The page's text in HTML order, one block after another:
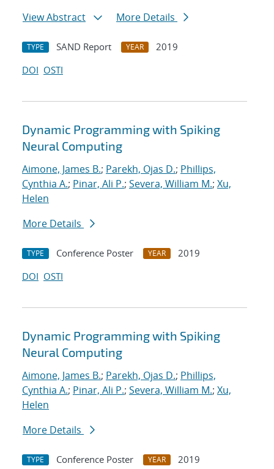
View Abstract
More Details
TYPE SAND Report YEAR
2019
DOI OSTI
Dynamic Programming with Spiking
Neural Computing
Aimone, James B.; Parekh, Ojas D.; Phillips,
Cynthia A.; Pinar, Ali P.; Severa, William M.; Xu,
Helen
More Details
TYPE Conference Poster YEAR
2019
DOI OSTI
Dynamic Programming with Spiking
Neural Computing
Aimone, James B.; Parekh, Ojas D.; Phillips,
Cynthia A.; Pinar, Ali P.; Severa, William M.; Xu,
Helen
More Details
TYPE Conference Poster YEAR
2019